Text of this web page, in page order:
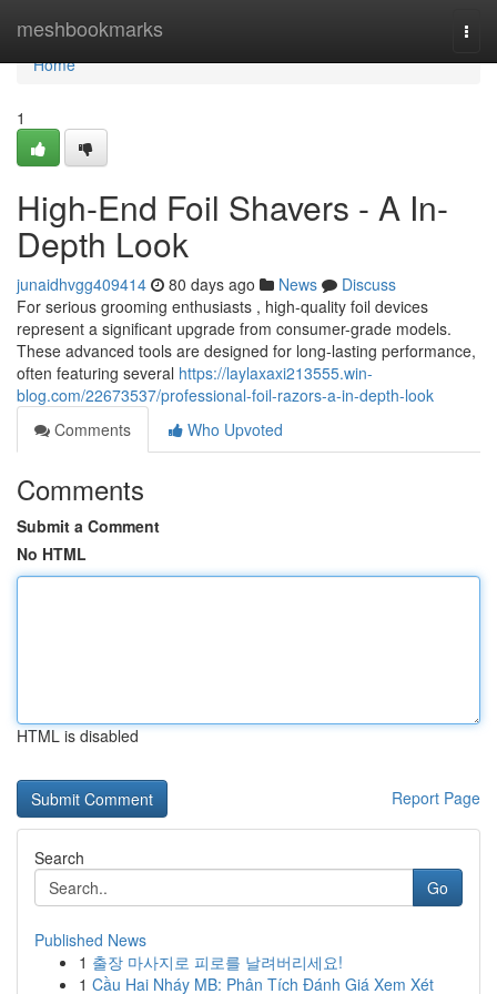
meshbookmarks
Home
Home
1
High-End Foil Shavers - A In-
Depth Look
junaidhvgg409414 80 days ago News
Discuss
For serious grooming enthusiasts , high-quality foil devices
represent a significant upgrade from consumer-grade models.
These advanced tools are designed for long-lasting performance,
often featuring several https://laylaxaxi213555.win-
blog.com/22673537/professional-foil-razors-a-in-depth-look
Comments
Who Upvoted
Comments
Submit a Comment
No HTML
HTML is disabled
Report Page
Search
Go
Published News
1 출장 마사지로 피로를 날려버리세요!
1 Cầu Hai Nháy MB: Phân Tích Đánh Giá Xem Xét